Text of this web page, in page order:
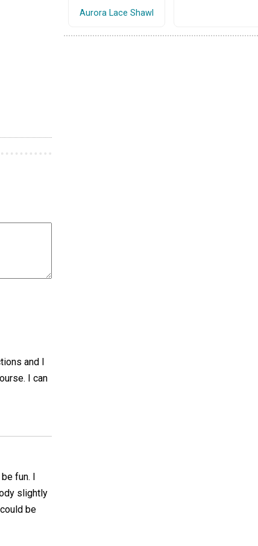
and I
I can
fun. I
slightly
be
Aurora Lace Shawl